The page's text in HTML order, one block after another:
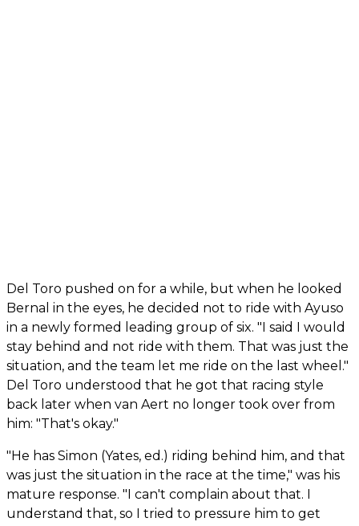
Del Toro pushed on for a while, but when he looked
Bernal in the eyes, he decided not to ride with Ayuso
in a newly formed leading group of six. "I said I would
stay behind and not ride with them. That was just the
situation, and the team let me ride on the last wheel."
Del Toro understood that he got that racing style
back later when van Aert no longer took over from
him: "That's okay."
"He has Simon (Yates, ed.) riding behind him, and that
was just the situation in the race at the time," was his
mature response. "I can't complain about that. I
understand that, so I tried to pressure him to get